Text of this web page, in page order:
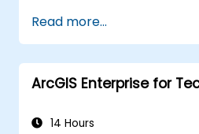
solving in real-world
Conduct
advanced data
Integrate external
Read more...
ArcGIS Enterprise for
14 Hours